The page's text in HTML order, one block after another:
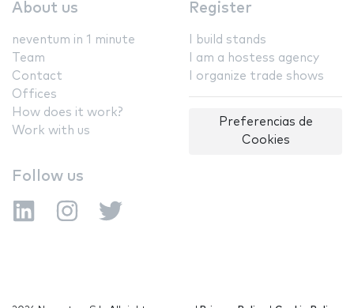
About us
neventum in 1 minute
Team
Contact
Offices
How does it work?
Work with us
Register
I build stands
I am a hostess agency
I organize trade shows
Preferencias de
Cookies
Follow us